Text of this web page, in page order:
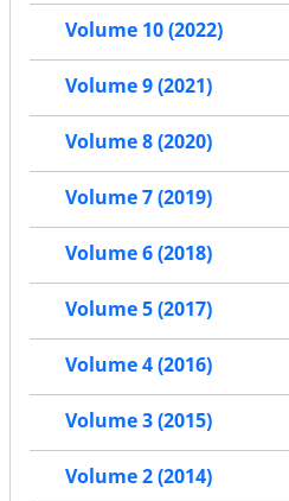
Volume 10 (2022)
Volume 9 (2021)
Volume 8 (2020)
Volume 7 (2019)
Volume 6 (2018)
Volume 5 (2017)
Volume 4 (2016)
Volume 3 (2015)
Volume 2 (2014)